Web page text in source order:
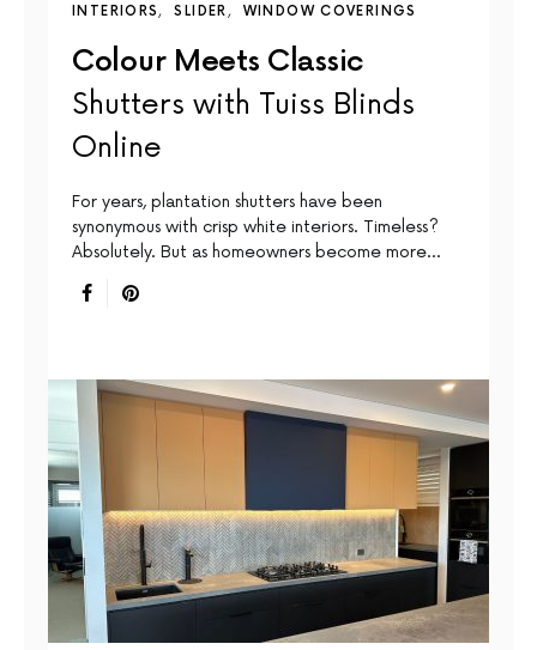
INTERIORS SLIDER WINDOW COVERINGS
Colour Meets Classic
Shutters with Tuiss Blinds
Online
For years, plantation shutters have been
synonymous with crisp white interiors. Timeless?
Absolutely. But as homeowners become more…